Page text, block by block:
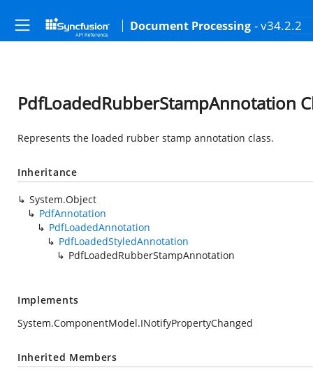
Document Processing - v34.2.2
PdfLoadedRubberStampAnnotation
Represents the loaded rubber stamp annotation class.
Inheritance
System.Object
PdfAnnotation
PdfLoadedAnnotation
PdfLoadedStyledAnnotation
PdfLoadedRubberStampAnnotation
Implements
System.ComponentModel.INotifyPropertyChanged
Inherited Members